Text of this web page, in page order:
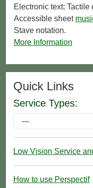
Electronic text;
Accessible sheet
Stave notation.
More Information
Quick Links
Service Types:
Low Vision Service
How to use Perspectif